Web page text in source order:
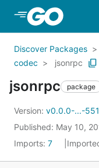
Skip to Main
Discover Packages
codec
jsonrpc
jsonrpc package
Version: v0.0.0-...-
Published: May 10,
Imports: 7